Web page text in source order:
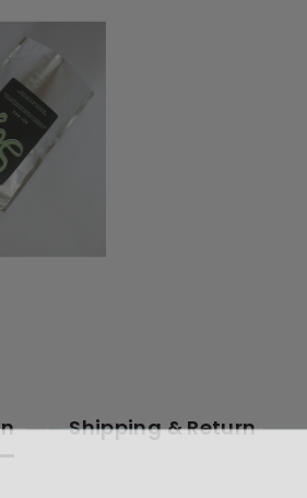
Shipping & Return